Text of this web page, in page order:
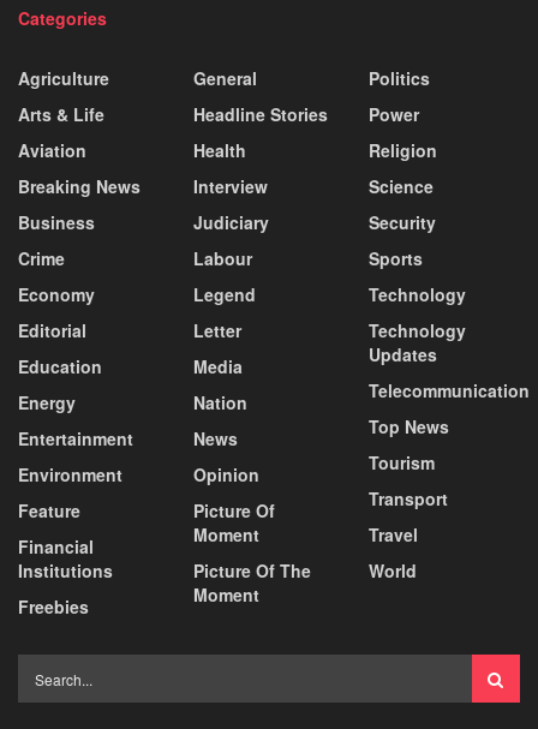
Categories
Agriculture
Arts & Life
Aviation
Breaking News
Business
Crime
Economy
Editorial
Education
Energy
Entertainment
Environment
Feature
Financial
Institutions
Freebies
General
Headline Stories
Health
Interview
Judiciary
Labour
Legend
Letter
Media
Nation
News
Opinion
Picture Of
Moment
Picture Of The
Moment
Politics
Power
Religion
Science
Security
Sports
Technology
Technology
Updates
Telecommunication
Top News
Tourism
Transport
Travel
World